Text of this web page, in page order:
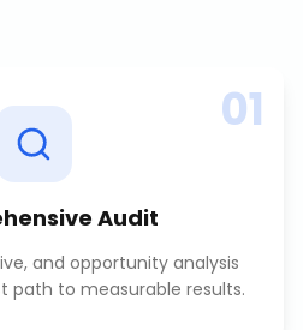
01
Audit
and opportunity analysis
path to measurable results.